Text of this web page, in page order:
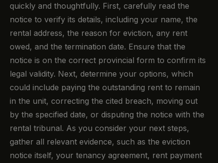
quickly and thoughtfully. First, carefully read the
notice to verify its details, including your name, the
rental address, the reason for eviction, any rent
owed, and the termination date. Ensure that the
notice is on the correct provincial form to confirm its
legal validity. Next, determine your options, which
could include paying the outstanding rent to remain
in the unit, correcting the cited breach, moving out
by the specified date, or disputing the notice with the
rental tribunal. As you consider your next steps,
gather all relevant evidence, such as the eviction
notice itself, your tenancy agreement, rent payment